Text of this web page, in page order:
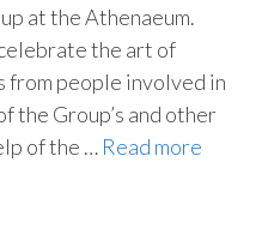
at the Athenaeum.
the art of
from people involved in
the Group’s and other
of the … Read more